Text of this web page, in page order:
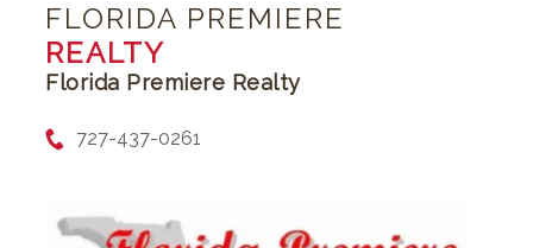
FLORIDA PREMIERE
REALTY
Florida Premiere Realty
727-437-0261